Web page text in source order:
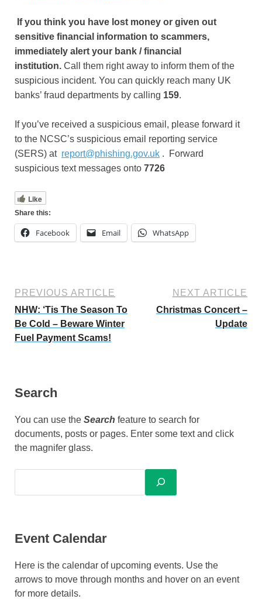
If you think you have lost money or given out
sensitive financial information to scammers,
immediately alert your bank / financial
institution. Call them right away to inform them of the
suspicious incident. You can quickly reach many UK
banks’ fraud departments by calling 159.
If you’ve received a suspicious email, please forward it
to the NCSC’s suspicious email reporting service
(SERS) at report@phishing.gov.uk . Forward
suspicious text messages onto 7726
Like
Share this:
Facebook Email WhatsApp
PREVIOUS ARTICLE
NHW: ‘Tis The Season To
Be Cold – Beware Winter
Fuel Payment Scams!
NEXT ARTICLE
Christmas Concert –
Update
Search
You can use the Search feature to search for
documents, posts or pages. Enter some text and click
the magnifer glass.
Event Calendar
Here is the calendar of upcoming events. Use the
arrows to move through months and hover on an event
for more details.